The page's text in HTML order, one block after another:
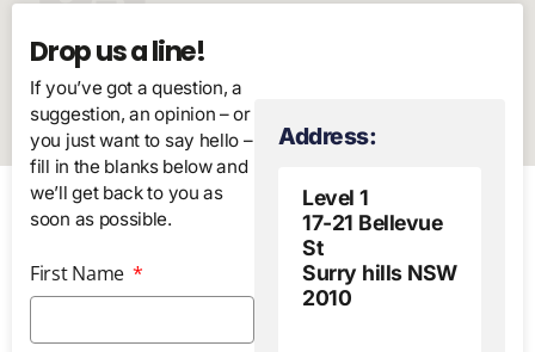
Drop us a line!
If you’ve got a question, a
suggestion, an opinion – or
you just want to say hello –
fill in the blanks below and
we’ll get back to you as
soon as possible.
First Name
Address:
Level 1
17-21 Bellevue
St
Surry hills NSW
2010